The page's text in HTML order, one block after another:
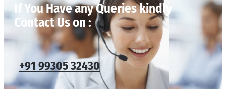
If You Have any Queries kindly
Contact Us on :
+91 99305 32430​